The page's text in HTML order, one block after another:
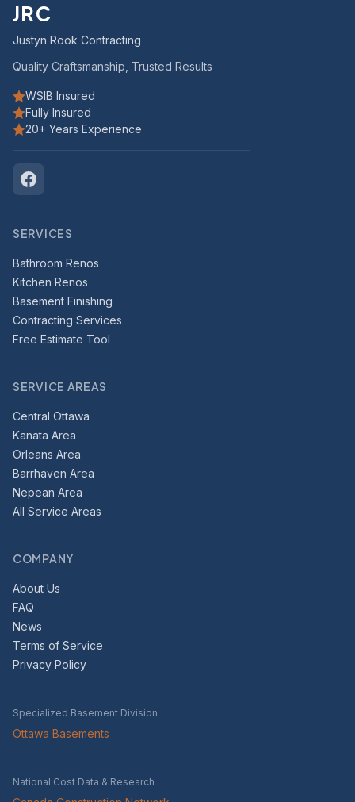
JRC
Justyn Rook Contracting
Quality Craftsmanship, Trusted Results
WSIB Insured
Fully Insured
20+ Years Experience
SERVICES
Bathroom Renos
Kitchen Renos
Basement Finishing
Contracting Services
Free Estimate Tool
SERVICE AREAS
Central Ottawa
Kanata Area
Orleans Area
Barrhaven Area
Nepean Area
All Service Areas
COMPANY
About Us
FAQ
News
Terms of Service
Privacy Policy
Specialized Basement Division
Ottawa Basements
National Cost Data & Research